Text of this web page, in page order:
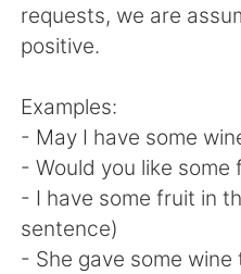
requests, we are
positive.
Examples:
- May I have some
- Would you like some
- I have some fruit in
sentence)
- She gave some